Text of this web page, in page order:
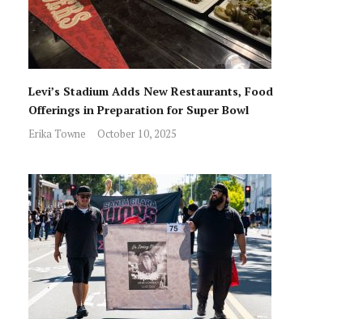
Levi’s Stadium Adds New Restaurants, Food
Offerings in Preparation for Super Bowl
Erika Towne October 10, 2025